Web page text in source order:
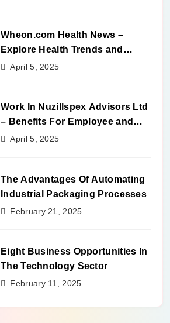
Wheon.com Health News –
Explore Health Trends and
Benefits
April 5, 2025
Work In Nuzillspex Advisors Ltd
– Benefits For Employee and
Career Growth
April 5, 2025
The Advantages Of Automating
Industrial Packaging Processes
February 21, 2025
Eight Business Opportunities In
The Technology Sector
February 11, 2025